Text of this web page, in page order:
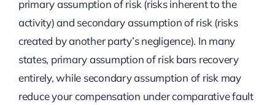
primary assumption of risk (risks inherent to the
activity) and secondary assumption of risk (risks
created by another party’s negligence). In many
states, primary assumption of risk bars recovery
entirely, while secondary assumption of risk may
reduce your compensation under comparative fault